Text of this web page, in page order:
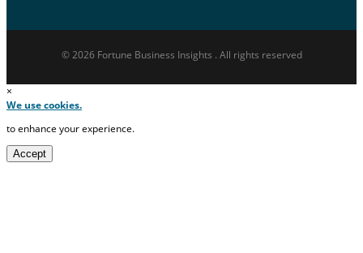
© 2026 Fortune Business Insights . All rights reserved
×
We use cookies.
to enhance your experience.
Accept